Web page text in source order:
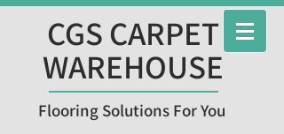
CGS CARPET
WAREHOUSE
Flooring Solutions For You